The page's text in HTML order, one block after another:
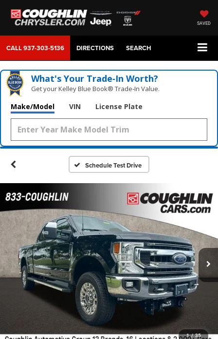
SAVED
CALL937-303-5136 DIRECTIONS SEARCH
What's Your Trade‑In Worth?
Get your Kelley Blue Book® Trade‑In Value.
Make/Model VIN License Plate
Schedule Test Drive
1 / 35